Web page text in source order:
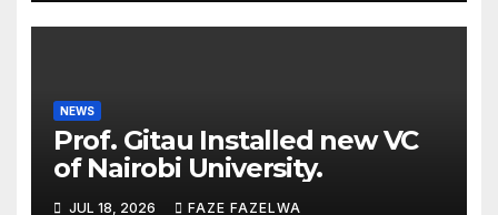
NEWS
Prof. Gitau Installed new VC
of Nairobi University.
JUL 18, 2026 FAZE FAZELWA